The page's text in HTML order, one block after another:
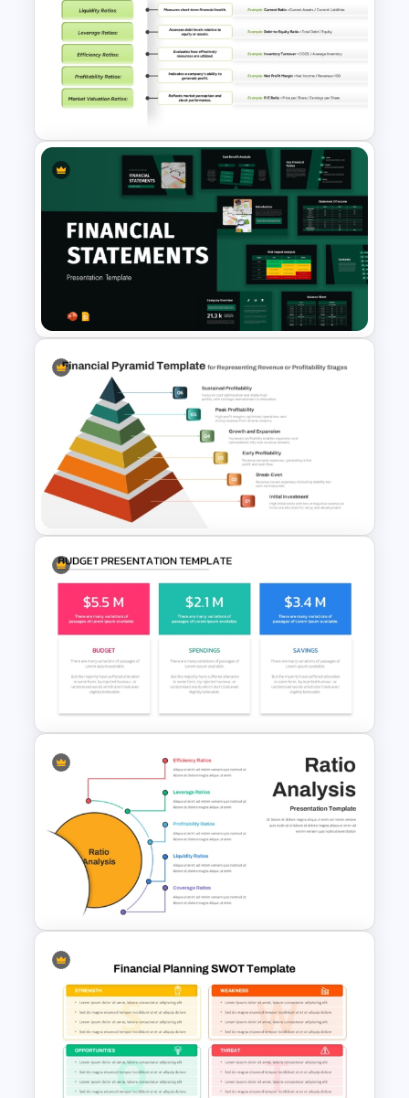
Free Insurance Agency 2025
Financial Plan Presentation
Templates
Financial Key Ratios
Infographic Template
Financial Statement
PowerPoint Presentation
Templates
6 Level Financial Pyramid
Template for Revenue and
Profitability Stages
Presentation
Budget PPT Template For
Financial Analysis Presentation
Ratio Analysis PowerPoint &
Google Slides Template